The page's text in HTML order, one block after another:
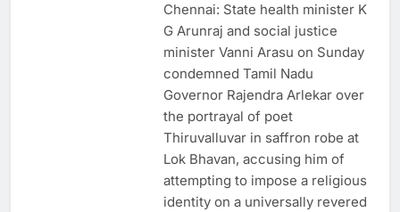
Chennai: State health minister K
G Arunraj and social justice
minister Vanni Arasu on Sunday
condemned Tamil Nadu
Governor Rajendra Arlekar over
the portrayal of poet
Thiruvalluvar in saffron robe at
Lok Bhavan, accusing him of
attempting to impose a religious
identity on a universally revered